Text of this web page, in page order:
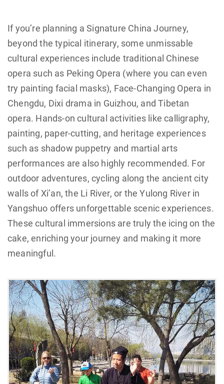
If you’re planning a Signature China Journey,
beyond the typical itinerary, some unmissable
cultural experiences include traditional Chinese
opera such as Peking Opera (where you can even
try painting facial masks), Face-Changing Opera in
Chengdu, Dixi drama in Guizhou, and Tibetan
opera. Hands-on cultural activities like calligraphy,
painting, paper-cutting, and heritage experiences
such as shadow puppetry and martial arts
performances are also highly recommended. For
outdoor adventures, cycling along the ancient city
walls of Xi’an, the Li River, or the Yulong River in
Yangshuo offers unforgettable scenic experiences.
These cultural immersions are truly the icing on the
cake, enriching your journey and making it more
meaningful.